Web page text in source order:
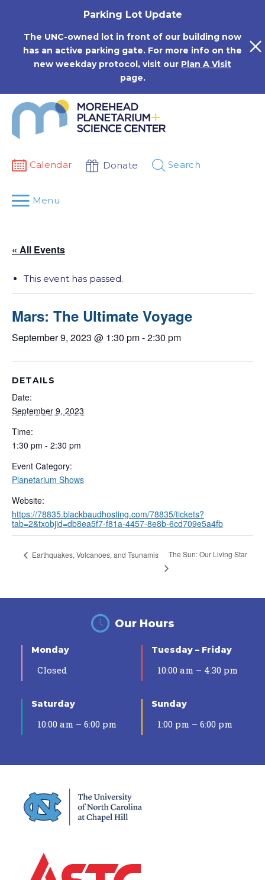
Parking Lot Update
The UNC-owned lot in front of our building now
has an active parking gate. For more info on the
new weekday protocol, visit our Plan A Visit
page.
Calendar Donate Search
Menu
« All Events
This event has passed.
Mars: The Ultimate Voyage
September 9, 2023 @ 1:30 pm-2:30 pm
DETAILS
Date:
September 9, 2023
Time:
1:30 pm - 2:30 pm
Event Category:
Planetarium Shows
Website:
https://78835.blackbaudhosting.com/78835/tickets?
tab=2&txobjid=db8ea5f7-f81a-4457-8e8b-6cd709e5a4fb
Earthquakes, Volcanoes, and Tsunamis The Sun: Our Living Star
Our Hours
Monday
Closed
Tuesday – Friday
10:00 am – 4:30 pm
Saturday
10:00 am – 6:00 pm
Sunday
1:00 pm – 6:00 pm